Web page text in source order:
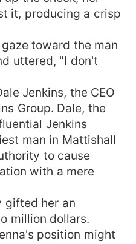
it, producing a crisp
toward the man
uttered, "I don't
Jenkins, the CEO
Group. Dale, the
Jenkins
man in Mattishall
to cause
with a mere
gifted her an
million dollars.
position might